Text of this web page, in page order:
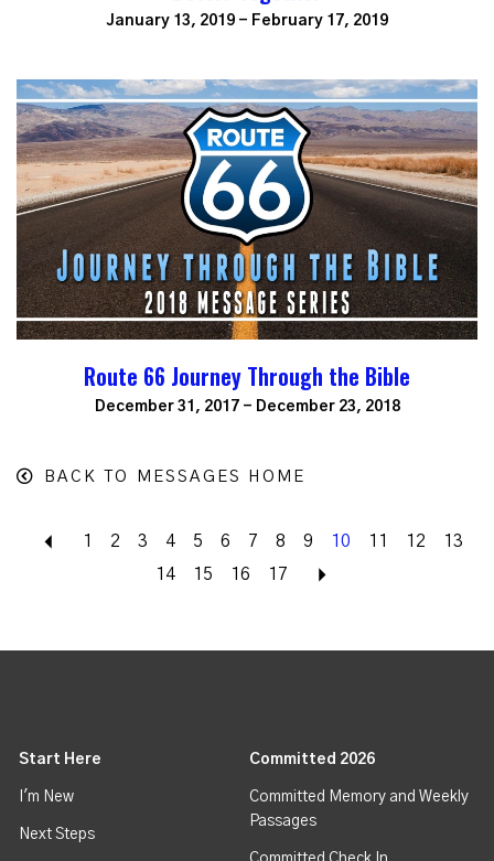
January 13, 2019 - February 17, 2019
Route 66 Journey Through the Bible
December 31, 2017 - December 23, 2018
BACK TO MESSAGES HOME
Back
1 2 3 4 5 6 7 8 9 10 11 12
13
14
15 16 17
Start Here
I'm New
Next Steps
Committed 2026
Committed Memory and Weekly
Passages